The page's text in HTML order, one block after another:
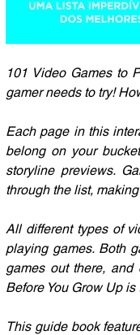
101 Video Games to
gamer needs to try!
Each page in this
belong on your
storyline previews.
through the list,
All different types of
playing games. Both
games out there,
Before You Grow Up
This guide book